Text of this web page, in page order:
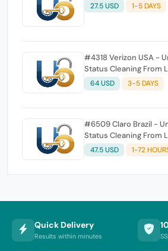
27.5 USD 1-5 DAYS
#4318 Verizon USA -
Status Cleaning From
and Generic All
Order or Already
64 USD 3-5 DAYS
#6509 Claro Brazil -
Status Cleaning From
and Generic All
Supported)
47.5 USD 1-72
Quick Delivery
Results within minutes